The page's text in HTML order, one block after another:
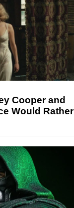
Cooper and
Would Rather